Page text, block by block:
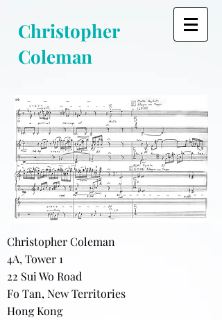
Christopher
Coleman
Christopher Coleman
4A, Tower 1
22 Sui Wo Road
Fo Tan, New Territories
Hong Kong